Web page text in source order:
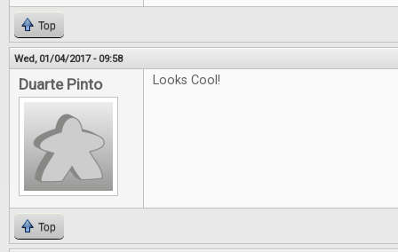
Top
Wed, 01/04/2017 - 09:58
Duarte Pinto Looks Cool!
Top